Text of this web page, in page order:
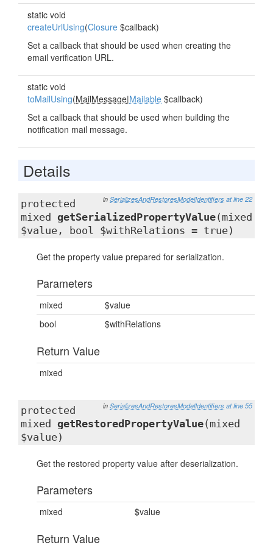
static void
createUrlUsing(Closure $callback)
Set a callback that should be used when creating the
email verification URL.
static void
toMailUsing(MailMessage|Mailable $callback)
Set a callback that should be used when building the
notification mail message.
Details
in SerializesAndRestoresModelIdentifiers at line 22
protected
mixed getSerializedPropertyValue(mixed
$value, bool $withRelations = true)
Get the property value prepared for serialization.
Parameters
mixed
$value
bool
$withRelations
Return Value
mixed
in SerializesAndRestoresModelIdentifiers at line 55
protected
mixed getRestoredPropertyValue(mixed
$value)
Get the restored property value after deserialization.
Parameters
mixed $value
Return Value